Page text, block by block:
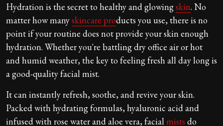
Hydration is the secret to healthy and glowingskin. No
matter how manyskincare products you use, there is no
point if your routine does not provide your skin enough
hydration. Whether you're battling dry office air or hot
and humid weather, the key to feeling fresh all day long is
a good-quality facial mist.
It can instantly refresh, soothe, and revive your skin.
Packed with hydrating formulas, hyaluronic acid and
infused with rose water and aloe vera, facial mists do